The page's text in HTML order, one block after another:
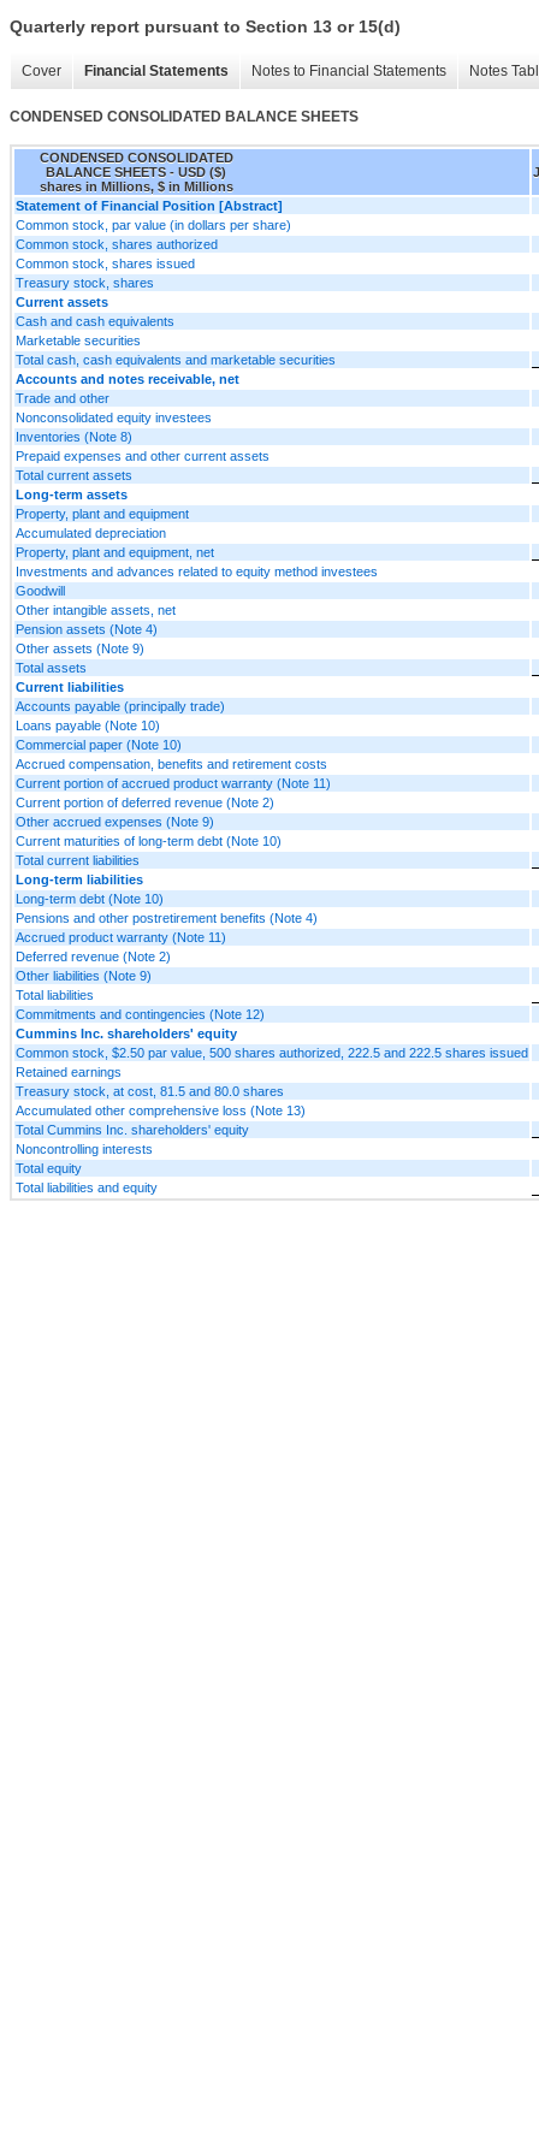
Quarterly report pursuant to Section 13 or 15(d)
Cover Financial Statements Notes to Financial Statements Notes
CONDENSED CONSOLIDATED BALANCE SHEETS
CONDENSED CONSOLIDATED
BALANCE SHEETS - USD ($)
shares in Millions, $ in Millions
Statement of Financial Position [Abstract]
Common stock, par value (in dollars per share)
Common stock, shares authorized
Common stock, shares issued
Treasury stock, shares
Current assets
Cash and cash equivalents
Marketable securities
Total cash, cash equivalents and marketable securities
Accounts and notes receivable, net
Trade and other
Nonconsolidated equity investees
Inventories (Note 8)
Prepaid expenses and other current assets
Total current assets
Long-term assets
Property, plant and equipment
Accumulated depreciation
Property, plant and equipment, net
Investments and advances related to equity method investees
Goodwill
Other intangible assets, net
Pension assets (Note 4)
Other assets (Note 9)
Total assets
Current liabilities
Accounts payable (principally trade)
Loans payable (Note 10)
Commercial paper (Note 10)
Accrued compensation, benefits and retirement costs
Current portion of accrued product warranty (Note 11)
Current portion of deferred revenue (Note 2)
Other accrued expenses (Note 9)
Current maturities of long-term debt (Note 10)
Total current liabilities
Long-term liabilities
Long-term debt (Note 10)
Pensions and other postretirement benefits (Note 4)
Accrued product warranty (Note 11)
Deferred revenue (Note 2)
Other liabilities (Note 9)
Total liabilities
Commitments and contingencies (Note 12)
Cummins Inc. shareholders' equity
Common stock, $2.50 par value, 500 shares authorized, 222.5 and 222.5 shares issued
Retained earnings
Treasury stock, at cost, 81.5 and 80.0 shares
Accumulated other comprehensive loss (Note 13)
Total Cummins Inc. shareholders' equity
Noncontrolling interests
Total equity
Total liabilities and equity